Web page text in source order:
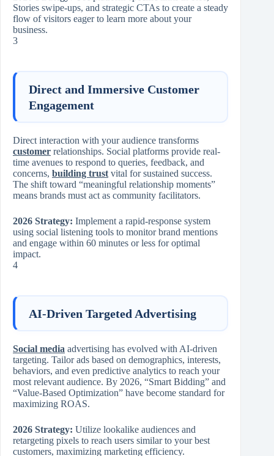
Stories swipe-ups, and strategic CTAs to create a steady
flow of visitors eager to learn more about your
business.
3
Direct and Immersive Customer
Engagement
Direct interaction with your audience transforms
customer relationships. Social platforms provide real-
time avenues to respond to queries, feedback, and
concerns, building trust vital for sustained success.
The shift toward “meaningful relationship moments”
means brands must act as community facilitators.
2026 Strategy: Implement a rapid-response system
using social listening tools to monitor brand mentions
and engage within 60 minutes or less for optimal
impact.
4
AI-Driven Targeted Advertising
Social media advertising has evolved with AI-driven
targeting. Tailor ads based on demographics, interests,
behaviors, and even predictive analytics to reach your
most relevant audience. By 2026, “Smart Bidding” and
“Value-Based Optimization” have become standard for
maximizing ROAS.
2026 Strategy: Utilize lookalike audiences and
retargeting pixels to reach users similar to your best
customers, maximizing marketing efficiency.